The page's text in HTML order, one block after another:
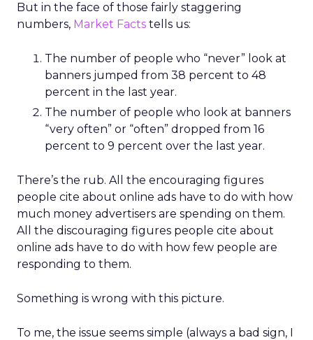
But in the face of those fairly staggering
numbers, Market Facts tells us:
The number of people who “never” look at
banners jumped from 38 percent to 48
percent in the last year.
The number of people who look at banners
“very often” or “often” dropped from 16
percent to 9 percent over the last year.
There’s the rub. All the encouraging figures
people cite about online ads have to do with how
much money advertisers are spending on them.
All the discouraging figures people cite about
online ads have to do with how few people are
responding to them.
Something is wrong with this picture.
To me, the issue seems simple (always a bad sign, I